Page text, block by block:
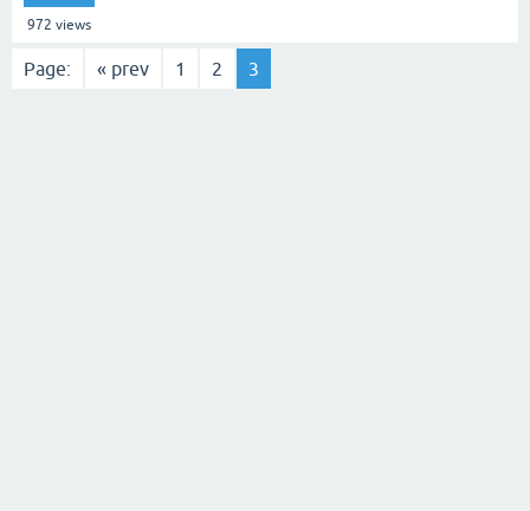
972 views
Page: « prev 1 2 3